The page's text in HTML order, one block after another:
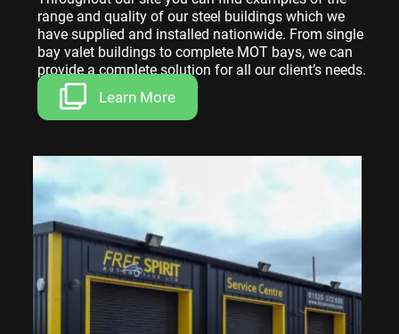
range and quality of our steel buildings which we
have supplied and installed nationwide. From single
bay valet buildings to complete MOT bays, we can
provide a complete solution for all our client’s needs.
Learn More